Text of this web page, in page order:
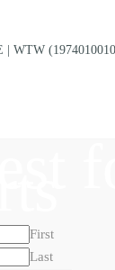
| WTW
First
Last